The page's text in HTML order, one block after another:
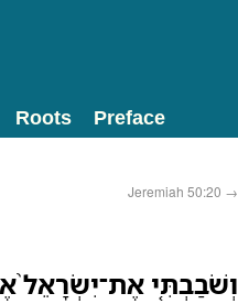
Roots Preface
Jeremiah 50:20 →
וְשֹׁבַבְתִּ֤י אֶת־יִשְׂרָאֵל֙